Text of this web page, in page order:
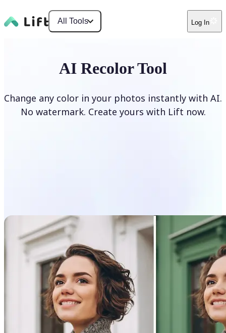
All Tools Log In
AI Recolor Tool
Change any color in your photos instantly with AI.
No watermark. Create yours with Lift now.